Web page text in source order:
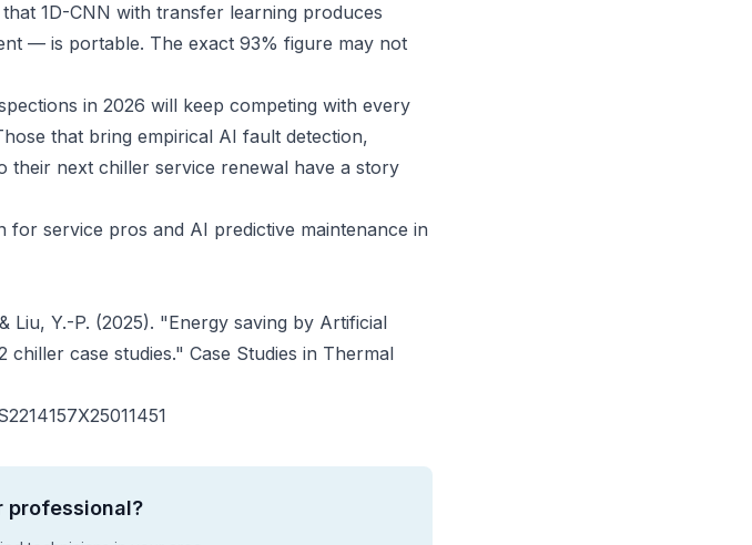
1D-CNN with transfer learning produces
— is portable. The exact 93% figure may not
in 2026 will keep competing with every
that bring empirical AI fault detection,
their next chiller service renewal have a story
for service pros and AI predictive maintenance in
Liu, Y.-P. (2025). "Energy saving by Artificial
chiller case studies." Case Studies in Thermal
professional?